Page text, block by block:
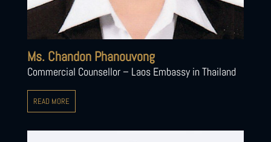
Ms. Chandon Phanouvong
Commercial Counsellor – Laos Embassy in Thailand
READ MORE